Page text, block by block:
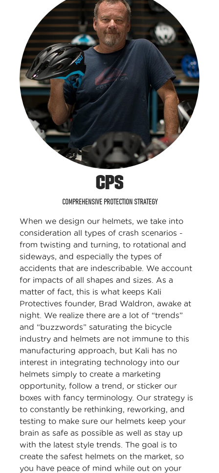
CPS
COMPREHENSIVE PROTECTION STRATEGY
When we design our helmets, we take into
consideration all types of crash scenarios -
from twisting and turning, to rotational and
sideways, and especially the types of
accidents that are indescribable. We account
for impacts of all shapes and sizes. As a
matter of fact, this is what keeps Kali
Protectives founder, Brad Waldron, awake at
night. We realize there are a lot of “trends”
and “buzzwords” saturating the bicycle
industry and helmets are not immune to this
manufacturing approach, but Kali has no
interest in integrating technology into our
helmets simply to create a marketing
opportunity, follow a trend, or sticker our
boxes with fancy terminology. Our strategy is
to constantly be rethinking, reworking, and
testing to make sure our helmets keep your
brain as safe as possible as well as stay up
with the latest style trends. The goal is to
create the safest helmets on the market, so
you have peace of mind while out on your